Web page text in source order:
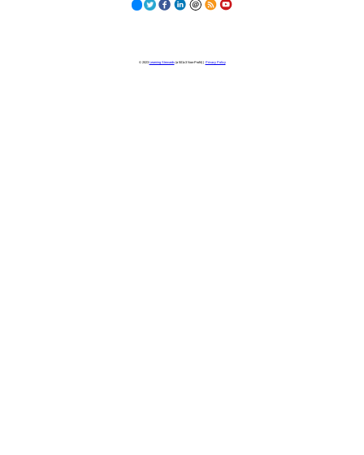
© 2023 Learning Stewards(a 501c3 Non-Profit) | Privacy Policy